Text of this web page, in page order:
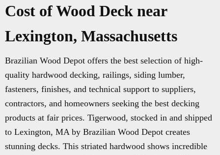
Cost of Wood Deck near
Lexington, Massachusetts
Brazilian Wood Depot offers the best selection of high-
quality hardwood decking, railings, siding lumber,
fasteners, finishes, and technical support to suppliers,
contractors, and homeowners seeking the best decking
products at fair prices. Tigerwood, stocked in and shipped
to Lexington, MA by Brazilian Wood Depot creates
stunning decks. This striated hardwood shows incredible